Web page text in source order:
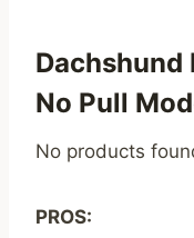
Dachshund
No Pull
No products
PROS: